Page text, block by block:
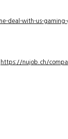
deal-with-us-
https://nujob.ch/